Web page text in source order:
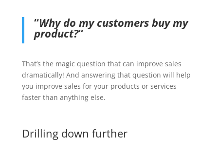
“Why do my customers buy my
product?“
That’s the magic question that can improve sales
dramatically! And answering that question will help
you improve sales for your products or services
faster than anything else.
Drilling down further